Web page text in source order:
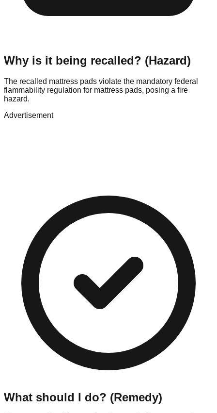
Why is it being recalled? (Hazard)
The recalled mattress pads violate the mandatory federal
flammability regulation for mattress pads, posing a fire
hazard.
Advertisement
What should I do? (Remedy)